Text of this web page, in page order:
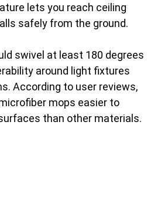
lets you reach ceiling
safely from the ground.
swivel at least 180 degrees
around light fixtures
According to user reviews,
mops easier to
than other materials.